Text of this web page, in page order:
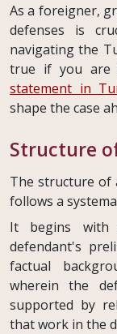
As a foreigner,
defenses is
navigating the
true if you are
statement in
shape the case
Structure
The structure of
follows a
It begins with
defendant's
factual
wherein the
supported by
that work in the